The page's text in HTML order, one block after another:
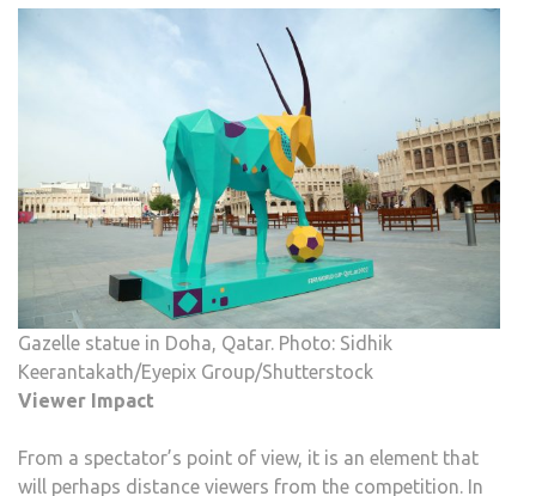
Gazelle statue in Doha, Qatar. Photo: Sidhik
Keerantakath/Eyepix Group/Shutterstock
Viewer Impact
From a spectator’s point of view, it is an element that
will perhaps distance viewers from the competition. In